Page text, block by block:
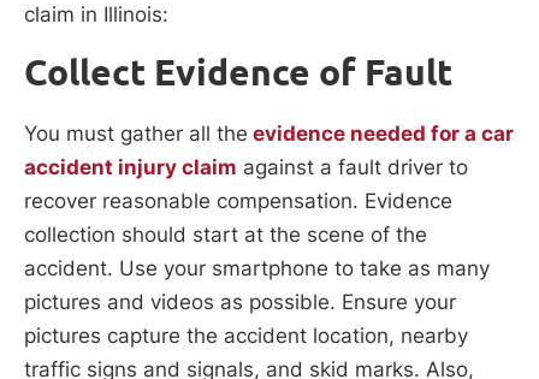
claim in Illinois:
Collect Evidence of Fault
You must gather all the evidence needed for a car
accident injury claim against a fault driver to
recover reasonable compensation. Evidence
collection should start at the scene of the
accident. Use your smartphone to take as many
pictures and videos as possible. Ensure your
pictures capture the accident location, nearby
traffic signs and signals, and skid marks. Also,